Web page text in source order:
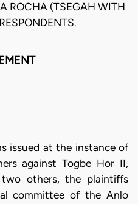
ROCHA (TSEGAH WITH
issued at the instance of
against Togbe Hor II,
others, the plaintiffs
committee of the Anlo